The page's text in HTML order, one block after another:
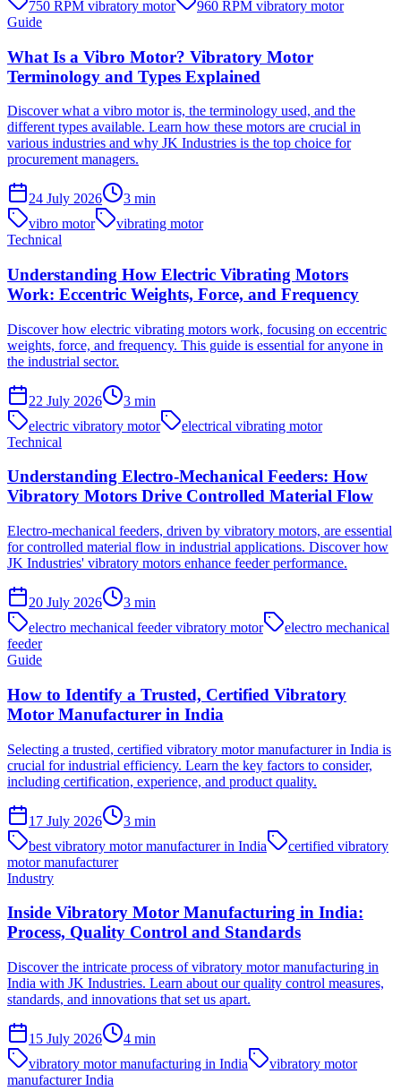
750 RPM vibratory motor
960 RPM vibratory motor
Guide
What Is a Vibro Motor? Vibratory Motor
Terminology and Types Explained
Discover what a vibro motor is, the terminology used, and the
different types available. Learn how these motors are crucial in
various industries and why JK Industries is the top choice for
procurement managers.
24 July 2026 3 min
vibro motor
vibrating motor
Technical
Understanding How Electric Vibrating Motors
Work: Eccentric Weights, Force, and Frequency
Discover how electric vibrating motors work, focusing on eccentric
weights, force, and frequency. This guide is essential for anyone in
the industrial sector.
22 July 2026 3 min
electric vibratory motor
electrical vibrating motor
Technical
Understanding Electro-Mechanical Feeders: How
Vibratory Motors Drive Controlled Material Flow
Electro-mechanical feeders, driven by vibratory motors, are essential
for controlled material flow in industrial applications. Discover how
JK Industries' vibratory motors enhance feeder performance.
20 July 2026 3 min
electro mechanical feeder vibratory motor
electro mechanical
feeder
Guide
How to Identify a Trusted, Certified Vibratory
Motor Manufacturer in India
Selecting a trusted, certified vibratory motor manufacturer in India is
crucial for industrial efficiency. Learn the key factors to consider,
including certification, experience, and product quality.
17 July 2026 3 min
best vibratory motor manufacturer in India
certified vibratory
motor manufacturer
Industry
Inside Vibratory Motor Manufacturing in India:
Process, Quality Control and Standards
Discover the intricate process of vibratory motor manufacturing in
India with JK Industries. Learn about our quality control measures,
standards, and innovations that set us apart.
15 July 2026 4 min
vibratory motor manufacturing in India
vibratory motor
manufacturer India